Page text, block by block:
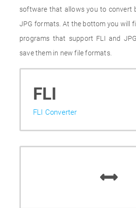
software that allows you to convert
JPG formats. At the bottom you will
programs that support FLI and
save them in new file formats.
FLI
FLI Converter